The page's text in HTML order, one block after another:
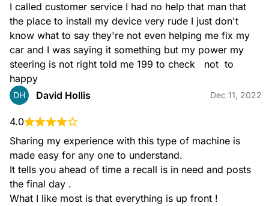
I called customer service I had no help that man that
the place to install my device very rude I just don't
know what to say they're not even helping me fix my
car and I was saying it something but my power my
steering is not right told me 199 to check   not  to
happy
DH David Hollis Dec 11, 2022
4.0
Sharing my experience with this type of machine is
made easy for any one to understand.
It tells you ahead of time a recall is in need and posts
the final day .
What I like most is that everything is up front !